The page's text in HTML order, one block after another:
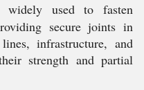
used to fasten
secure joints in
infrastructure, and
strength and partial